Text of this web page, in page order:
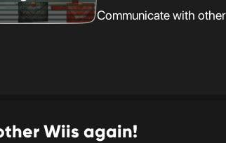
Communicate with
Wiis again!